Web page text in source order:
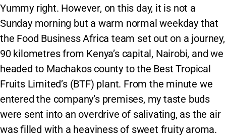
Yummy right. However, on this day, it is not a
Sunday morning but a warm normal weekday that
the Food Business Africa team set out on a journey,
90 kilometres from Kenya’s capital, Nairobi, and we
headed to Machakos county to the Best Tropical
Fruits Limited’s (BTF) plant. From the minute we
entered the company’s premises, my taste buds
were sent into an overdrive of salivating, as the air
was filled with a heaviness of sweet fruity aroma.